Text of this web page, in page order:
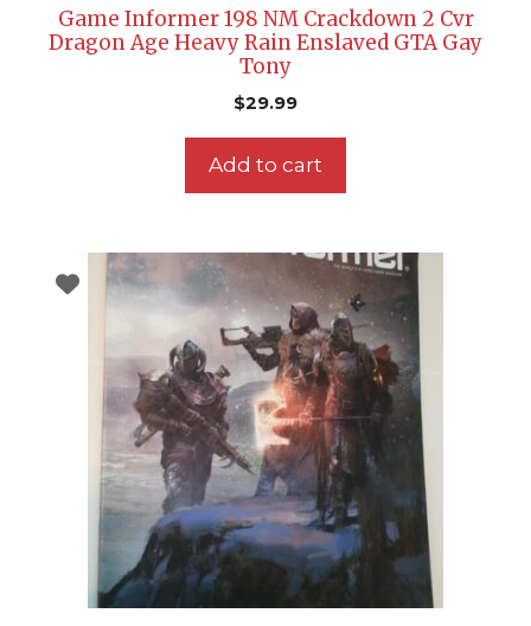
Game Informer 198 NM Crackdown 2 Cvr
Dragon Age Heavy Rain Enslaved GTA Gay
Tony
$29.99
Add to cart